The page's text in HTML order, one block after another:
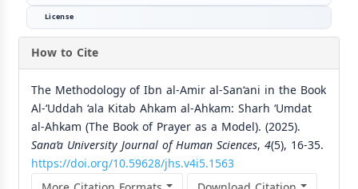
License
How to Cite
The Methodology of Ibn al-Amir al-San‘ani in the Book
Al-‘Uddah ‘ala Kitab Ahkam al-Ahkam: Sharh ‘Umdat
al-Ahkam (The Book of Prayer as a Model). (2025).
Sana’a University Journal of Human Sciences, 4(5), 16-35.
https://doi.org/10.59628/jhs.v4i5.1563